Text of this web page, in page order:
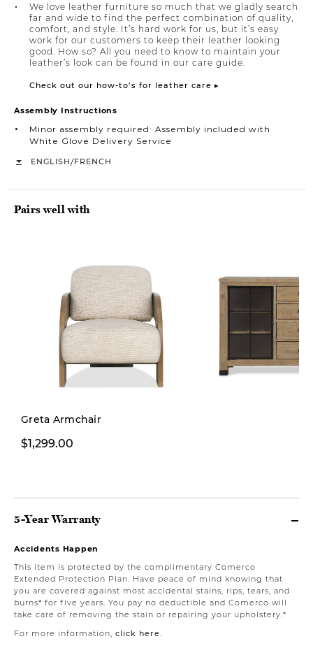
We love leather furniture so much that we gladly search
far and wide to find the perfect combination of quality,
comfort, and style. It’s hard work for us, but it’s easy
work for our customers to keep their leather looking
good. How so? All you need to know to maintain your
leather’s look can be found in our care guide.
Check out our how-to’s for leather care ▸
Assembly Instructions
Minor assembly required∙ Assembly included with
White Glove Delivery Service
ENGLISH/FRENCH
Pairs well with
Greta Armchair
$1,299.00
5-Year Warranty
Accidents Happen
This item is protected by the complimentary Comerco
Extended Protection Plan. Have peace of mind knowing that
you are covered against most accidental stains, rips, tears, and
burns* for five years. You pay no deductible and Comerco will
take care of removing the stain or repairing your upholstery.*
For more information, click here.